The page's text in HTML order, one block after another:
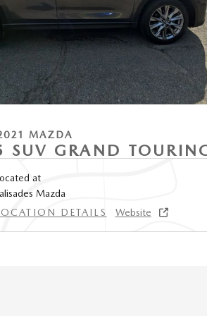
MAZDA
SUV GRAND
at
Mazda
DETAILS
Website